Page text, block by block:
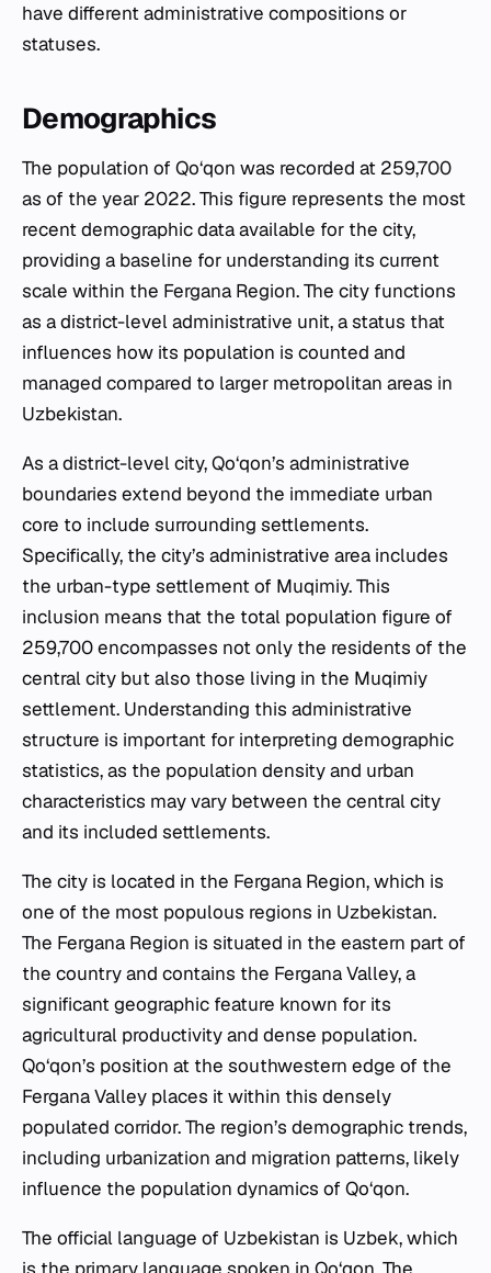
have different administrative compositions or
statuses.
Demographics
The population of Qo‘qon was recorded at 259,700
as of the year 2022. This figure represents the most
recent demographic data available for the city,
providing a baseline for understanding its current
scale within the Fergana Region. The city functions
as a district-level administrative unit, a status that
influences how its population is counted and
managed compared to larger metropolitan areas in
Uzbekistan.
As a district-level city, Qo‘qon’s administrative
boundaries extend beyond the immediate urban
core to include surrounding settlements.
Specifically, the city’s administrative area includes
the urban-type settlement of Muqimiy. This
inclusion means that the total population figure of
259,700 encompasses not only the residents of the
central city but also those living in the Muqimiy
settlement. Understanding this administrative
structure is important for interpreting demographic
statistics, as the population density and urban
characteristics may vary between the central city
and its included settlements.
The city is located in the Fergana Region, which is
one of the most populous regions in Uzbekistan.
The Fergana Region is situated in the eastern part of
the country and contains the Fergana Valley, a
significant geographic feature known for its
agricultural productivity and dense population.
Qo‘qon’s position at the southwestern edge of the
Fergana Valley places it within this densely
populated corridor. The region’s demographic trends,
including urbanization and migration patterns, likely
influence the population dynamics of Qo‘qon.
The official language of Uzbekistan is Uzbek, which